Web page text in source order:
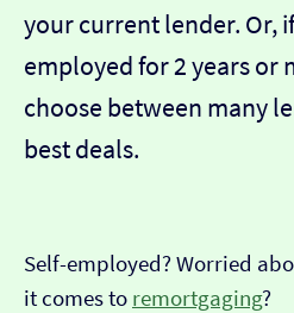
your current lender. Or,
employed for 2 years or
choose between many
best deals.
Self-employed? Worried
it comes to remortgaging?